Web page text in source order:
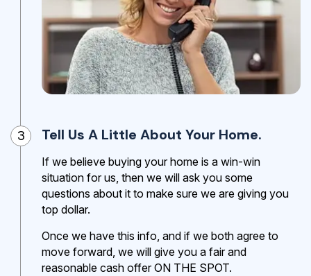
3 Tell Us A Little About Your Home.
If we believe buying your home is a win-win
situation for us, then we will ask you some
questions about it to make sure we are giving you
top dollar.
Once we have this info, and if we both agree to
move forward, we will give you a fair and
reasonable cash offer ON THE SPOT.